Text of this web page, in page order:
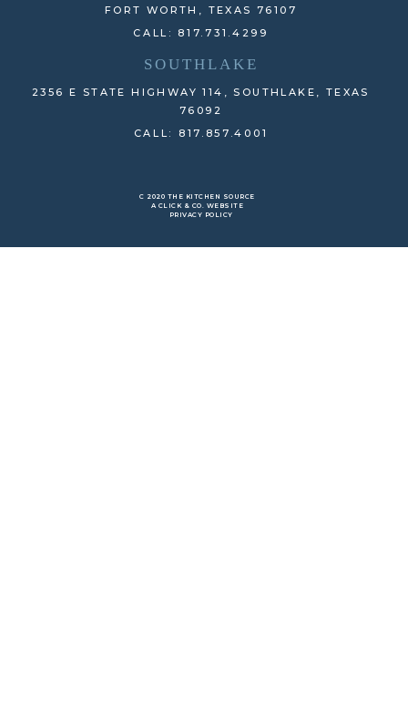
FORT WORTH, TEXAS 76107
CALL: 817.731.4299
SOUTHLAKE
2356 E STATE HIGHWAY 114, SOUTHLAKE, TEXAS
76092
CALL: 817.857.4001
C 2020 THE KITCHEN SOURCE
A CLICK & CO. WEBSITE
PRIVACY POLICY